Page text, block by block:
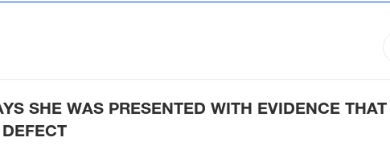
SHE WAS PRESENTED WITH EVIDENCE THAT